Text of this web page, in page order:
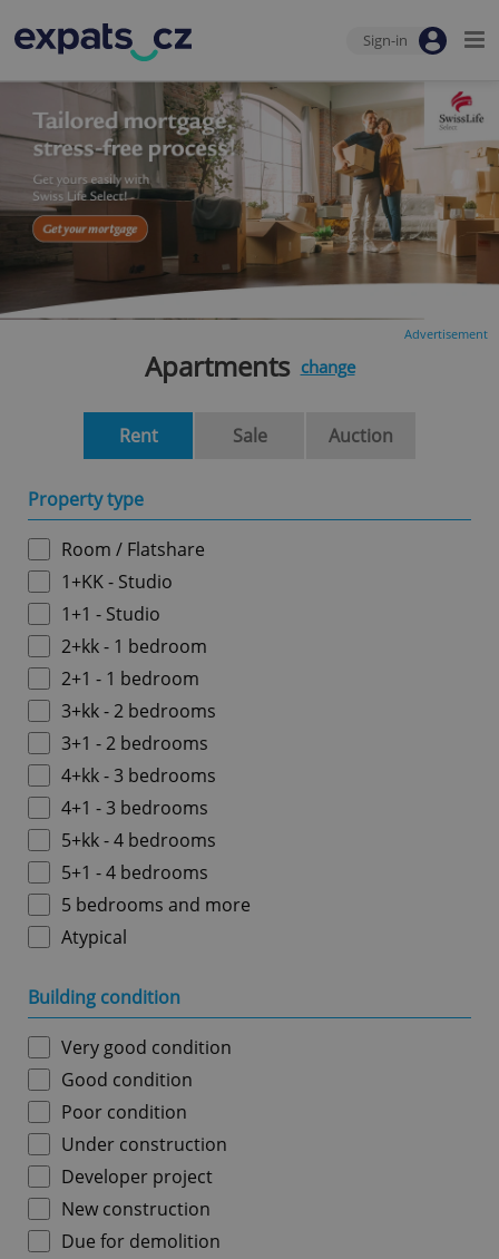
Sign-in
Advertisement
Apartments change
Rent Sale Auction
Property type
Room / Flatshare
1+KK - Studio
1+1 - Studio
2+kk - 1 bedroom
2+1 - 1 bedroom
3+kk - 2 bedrooms
3+1 - 2 bedrooms
4+kk - 3 bedrooms
4+1 - 3 bedrooms
5+kk - 4 bedrooms
5+1 - 4 bedrooms
5 bedrooms and more
Atypical
Building condition
Very good condition
Good condition
Poor condition
Under construction
Developer project
New construction
Due for demolition